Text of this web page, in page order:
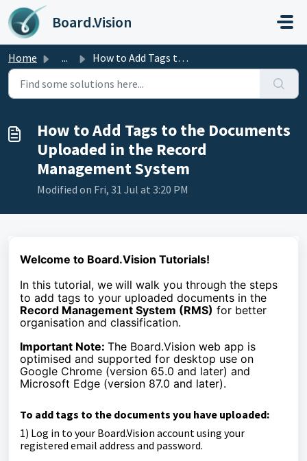
Skip to main content
Board.Vision
Home ... How to Add Tags to the Documents Uploaded in the Record M...
How to Add Tags to the Documents
Uploaded in the Record
Management System
Modified on Fri, 31 Jul at 3:20 PM
Welcome to Board.Vision Tutorials!
In this tutorial, we will walk you through the steps
to add tags to your uploaded documents in the
Record Management System (RMS) for better
organisation and classification.
Important Note: The Board.Vision web app is
optimised and supported for desktop use on
Google Chrome (version 65.0 and later) and
Microsoft Edge (version 87.0 and later).
To add tags to the documents you have uploaded:
1) Log in to your Board.Vision account using your
registered email address and password.